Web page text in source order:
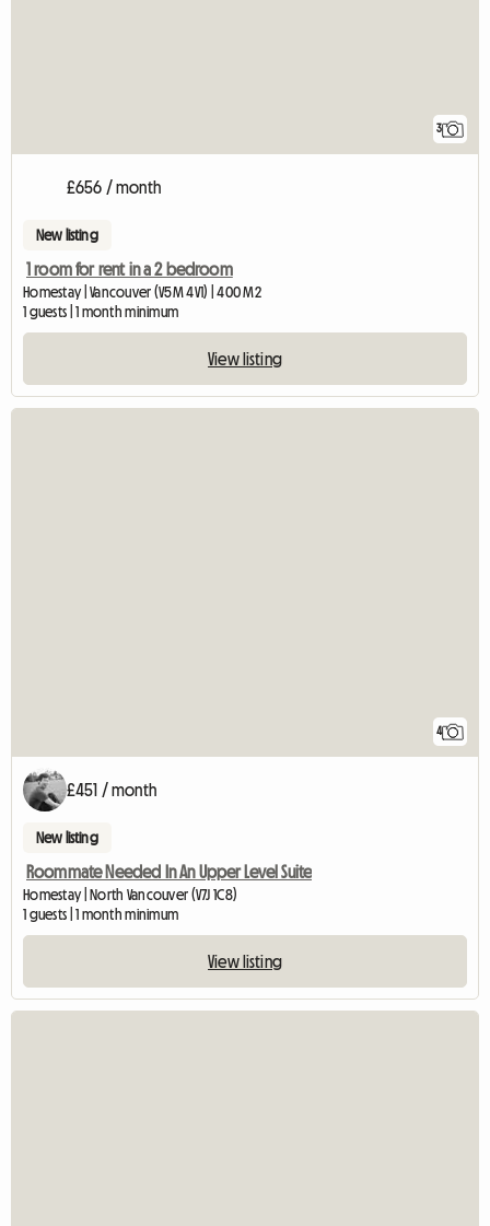
3
£656 / month
New listing
1 room for rent in a 2 bedroom
Homestay | Vancouver (V5M 4V1) | 400 M2
1 guests | 1 month minimum
View listing
4
£451 / month
New listing
Roommate Needed In An Upper Level Suite
Homestay | North Vancouver (V7J 1C8)
1 guests | 1 month minimum
View listing